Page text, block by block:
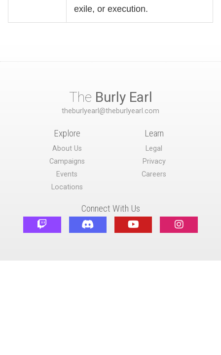
exile, or execution.
The Burly Earl
theburlyearl@theburlyearl.com
Explore
About Us
Campaigns
Events
Locations
Learn
Legal
Privacy
Careers
Connect With Us